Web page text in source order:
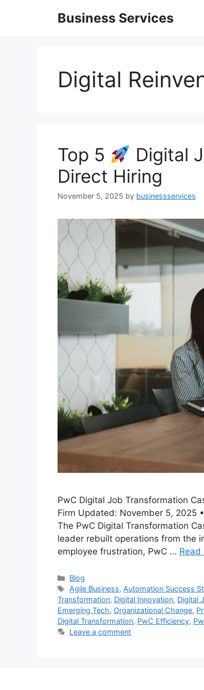
Business Services
Digital
Top 5
Digital
Direct Hiring
November 5, 2025 by businessservices
PwC Digital Job Transformation
Firm Updated: November 5, 2025
The PwC Digital Transformation
leader rebuilt operations from the
employee frustration, PwC … Read
Categories
Blog
Tags
Agile Business,Automation Success
Transformation, Digital Innovation, Digital
Emerging Tech, Organizational Change,
Digital Transformation, PwC Efficiency,
Leave a comment